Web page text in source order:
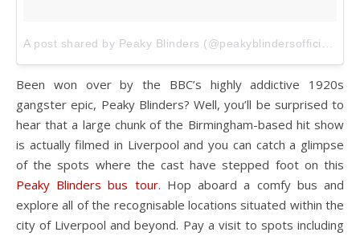
Been won over by the BBC’s highly addictive 1920s
gangster epic, Peaky Blinders? Well, you’ll be surprised to
hear that a large chunk of the Birmingham-based hit show
is actually filmed in Liverpool and you can catch a glimpse
of the spots where the cast have stepped foot on this
Peaky Blinders bus tour. Hop aboard a comfy bus and
explore all of the recognisable locations situated within the
city of Liverpool and beyond. Pay a visit to spots including